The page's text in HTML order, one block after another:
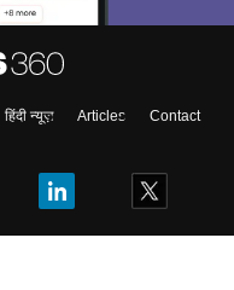
हिंदी न्यूज़ Articles
Contact